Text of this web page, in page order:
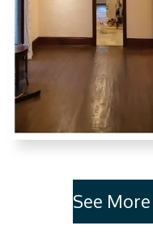
See